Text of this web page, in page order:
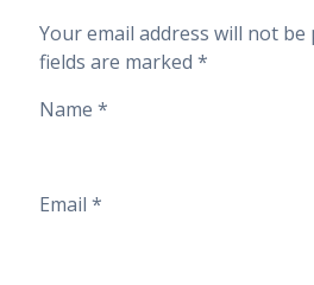
Your email address will not be
fields are marked *
Name *
Email *